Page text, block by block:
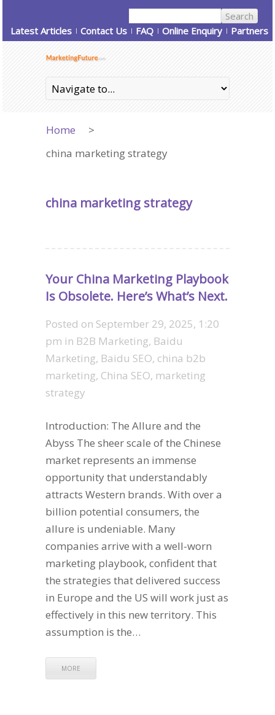
Latest Articles Contact Us FAQ Online Enquiry Partners
Home
>
china marketing strategy
china marketing strategy
Your China Marketing Playbook
Is Obsolete. Here’s What’s Next.
Posted on September 29, 2025, 1:20
pm in B2B Marketing, Baidu
Marketing, Baidu SEO, china b2b
marketing, China SEO, marketing
strategy
Introduction: The Allure and the
Abyss The sheer scale of the Chinese
market represents an immense
opportunity that understandably
attracts Western brands. With over a
billion potential consumers, the
allure is undeniable. Many
companies arrive with a well-worn
marketing playbook, confident that
the strategies that delivered success
in Europe and the US will work just as
effectively in this new territory. This
assumption is the…
MORE